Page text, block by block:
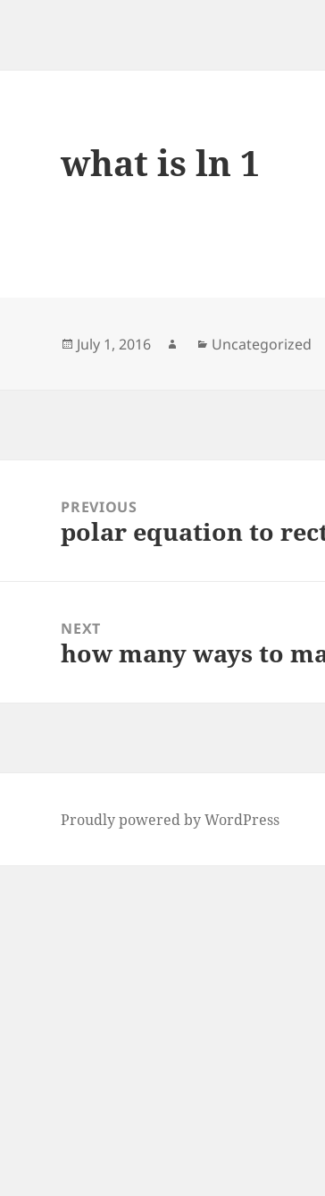
what is ln 1
Posted
July 1, 2016 AuthorCategories
Uncategorized
navigationPREVIOUS
Previous
polar equation to
NEXT
Next
how many ways to
Proudly powered by WordPress